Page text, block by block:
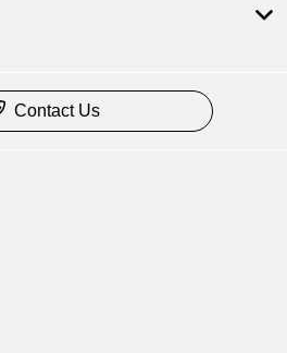
Contact Us